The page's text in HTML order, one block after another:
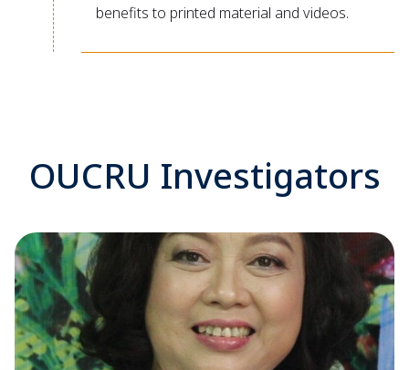
benefits to printed material and videos.
OUCRU Investigators